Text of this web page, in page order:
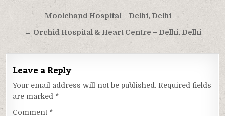
Post
navigation
Moolchand Hospital – Delhi, Delhi →
← Orchid Hospital & Heart Centre – Delhi, Delhi
Leave a Reply
Your email address will not be published. Required fields
are marked *
Comment *